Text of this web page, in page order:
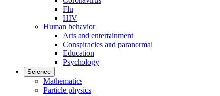
Flu
HIV
Human behavior
Arts and entertainment
Conspiracies and paranormal
Education
Psychology
Science
Mathematics
Particle physics